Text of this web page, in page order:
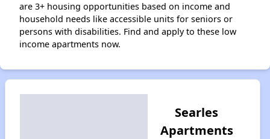
are 3+ housing opportunities based on income and
household needs like accessible units for seniors or
persons with disabilities. Find and apply to these low
income apartments now.
Searles
Apartments